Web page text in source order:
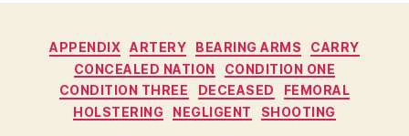
Categories
APPENDIX ARTERY BEARING ARMS
CARRY
CONCEALED NATION
CONDITION ONE
CONDITION THREE
DECEASED
FEMORAL
HOLSTERING
NEGLIGENT SHOOTING